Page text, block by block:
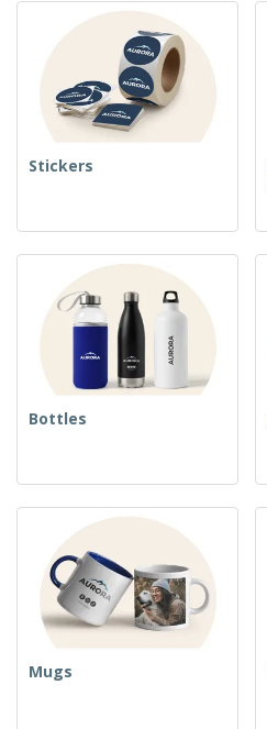
Stickers
Bottles
Mugs